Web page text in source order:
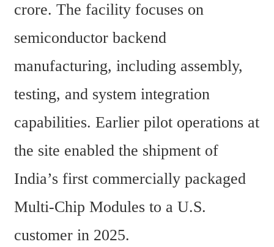
crore. The facility focuses on
semiconductor backend
manufacturing, including assembly,
testing, and system integration
capabilities. Earlier pilot operations at
the site enabled the shipment of
India’s first commercially packaged
Multi-Chip Modules to a U.S.
customer in 2025.